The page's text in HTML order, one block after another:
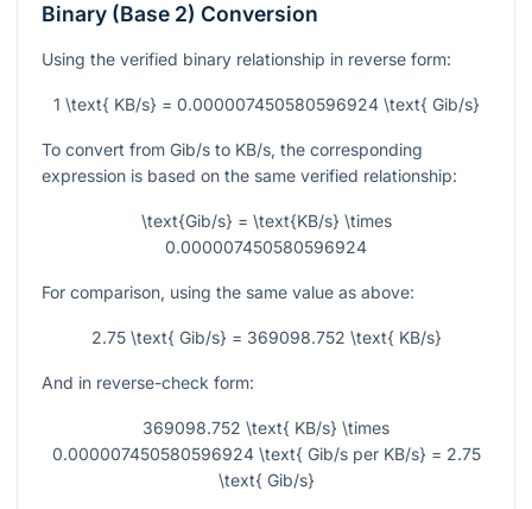
Binary (Base 2) Conversion
Using the verified binary relationship in reverse form:
1 \text{ KB/s} = 0.000007450580596924 \text{ Gib/s}
To convert from Gib/s to KB/s, the corresponding
expression is based on the same verified relationship:
\text{Gib/s} = \text{KB/s} \times
0.000007450580596924
For comparison, using the same value as above:
2.75 \text{ Gib/s} = 369098.752 \text{ KB/s}
And in reverse-check form:
369098.752 \text{ KB/s} \times
0.000007450580596924 \text{ Gib/s per KB/s} = 2.75
\text{ Gib/s}